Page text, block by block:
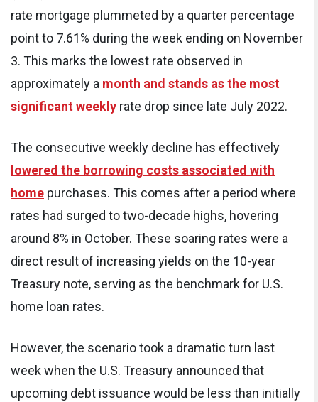
rate mortgage plummeted by a quarter percentage
point to 7.61% during the week ending on November
3. This marks the lowest rate observed in
approximately a month and stands as the most
significant weekly rate drop since late July 2022.
The consecutive weekly decline has effectively
lowered the borrowing costs associated with
home purchases. This comes after a period where
rates had surged to two-decade highs, hovering
around 8% in October. These soaring rates were a
direct result of increasing yields on the 10-year
Treasury note, serving as the benchmark for U.S.
home loan rates.
However, the scenario took a dramatic turn last
week when the U.S. Treasury announced that
upcoming debt issuance would be less than initially